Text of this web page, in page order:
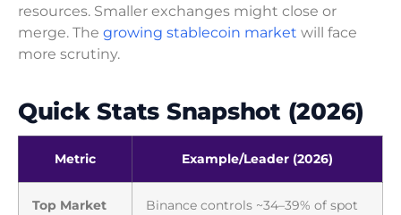
resources. Smaller exchanges might close or
merge. The growing stablecoin market will face
more scrutiny.
Quick Stats Snapshot (2026)
Metric Example/Leader (2026)
Top Market
Binance controls ~34–39% of spot